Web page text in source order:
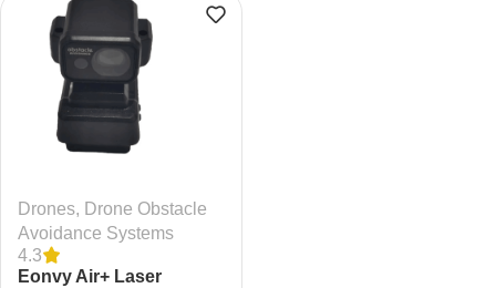
Drones, Drone Obstacle
Avoidance Systems
4.3
Eonvy Air+ Laser